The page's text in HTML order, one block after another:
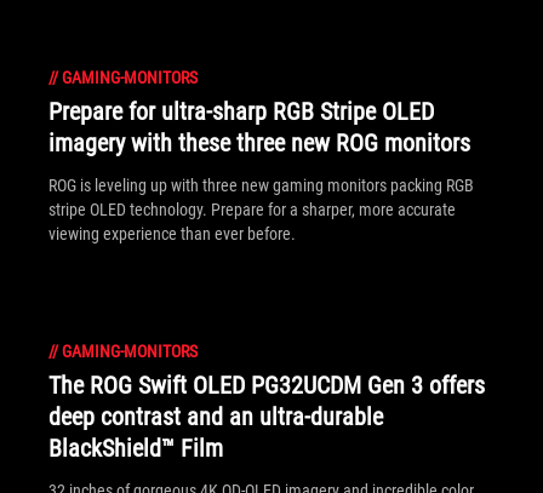
//GAMING-MONITORS
Prepare for ultra-sharp RGB Stripe OLED
imagery with these three new ROG monitors
ROG is leveling up with three new gaming monitors packing RGB
stripe OLED technology. Prepare for a sharper, more accurate
viewing experience than ever before.
//GAMING-MONITORS
The ROG Swift OLED PG32UCDM Gen 3 offers
deep contrast and an ultra-durable
BlackShield™ Film